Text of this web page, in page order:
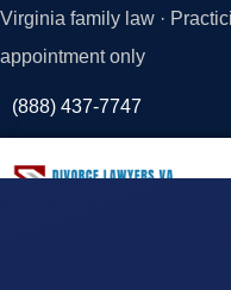
Virginia family law ·
appointment only
(888) 437-7747